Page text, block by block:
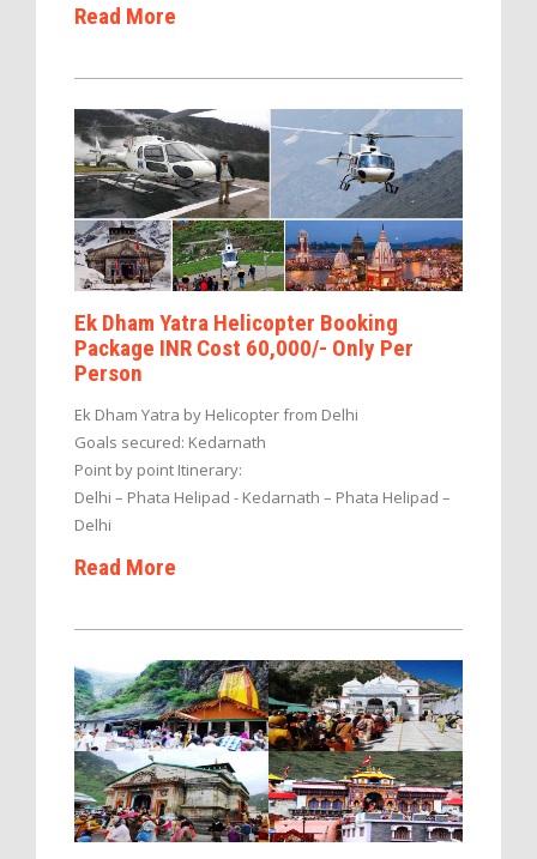
Read More
Ek Dham Yatra Helicopter Booking
Package INR Cost 60,000/- Only Per
Person
Ek Dham Yatra by Helicopter from Delhi
Goals secured: Kedarnath
Point by point Itinerary:
Delhi – Phata Helipad - Kedarnath – Phata Helipad –
Delhi
Read More